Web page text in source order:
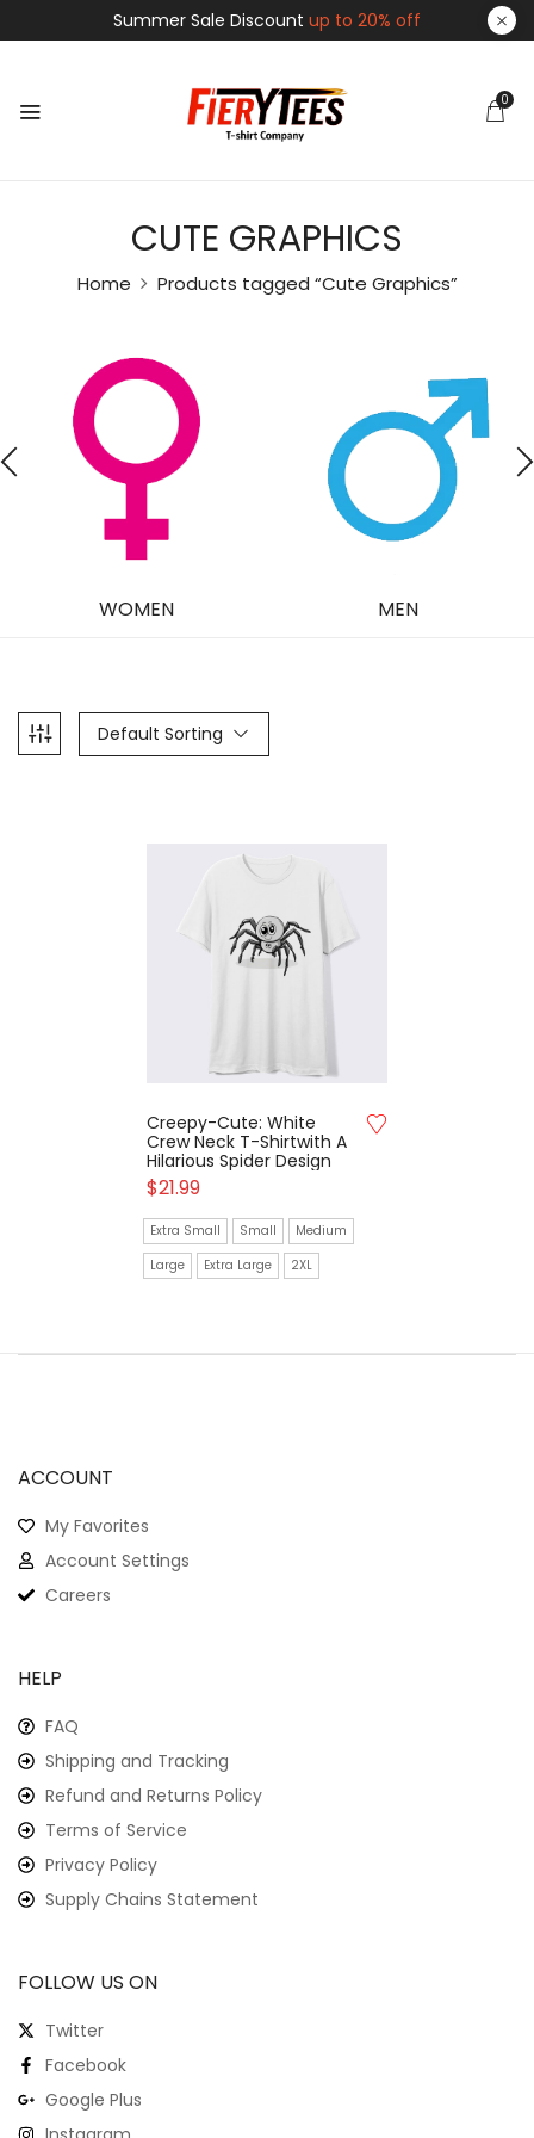
Summer Sale Discount up to 20% off
0
CUTE GRAPHICS
Home Products tagged “Cute Graphics”
WOMEN MEN
Default Sorting
Creepy-Cute: White
Crew Neck T-Shirtwith A
Hilarious Spider Design
$21.99
Extra Small Small
Medium
Large
Extra Large 2XL
ACCOUNT
My Favorites
Account Settings
Careers
HELP
FAQ
Shipping and Tracking
Refund and Returns Policy
Terms of Service
Privacy Policy
Supply Chains Statement
FOLLOW US ON
Twitter
Facebook
Google Plus